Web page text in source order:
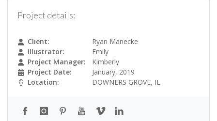
Project details:
Client:
Ryan Manecke
Illustrator:
Emily
Project Manager:
Kimberly
Project Date:
January, 2019
Location:
DOWNERS GROVE, IL